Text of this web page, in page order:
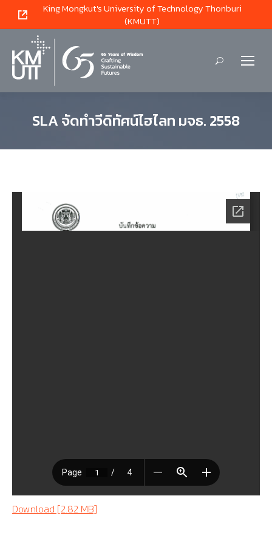
King Mongkut's University of Technology Thonburi
(KMUTT)
Search:
SLA จัดทำวีดิทัศน์ไฮไลท มจธ. 2558
Download [2.82 MB]